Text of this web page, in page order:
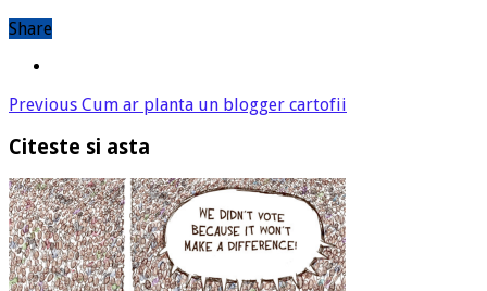
Share
Previous Cum ar planta un blogger cartofii
Citeste si asta